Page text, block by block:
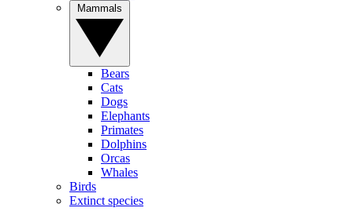
Bears
Cats
Dogs
Elephants
Primates
Dolphins
Orcas
Whales
Birds
Extinct species